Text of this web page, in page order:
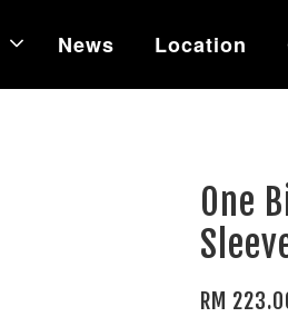
News Location
One
RM